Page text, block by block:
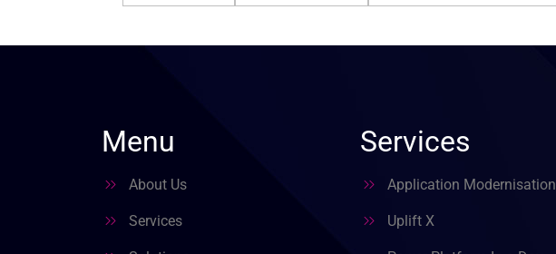
Menu
About Us
Services
Services
Application Modernisation
Uplift X